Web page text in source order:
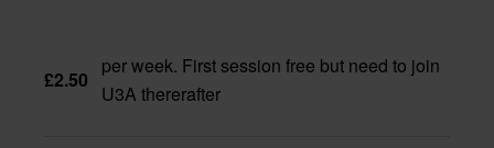
£2.50
per week. First session free but need to join
U3A thererafter